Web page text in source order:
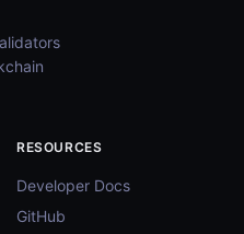
RESOURCES
Developer Docs
GitHub